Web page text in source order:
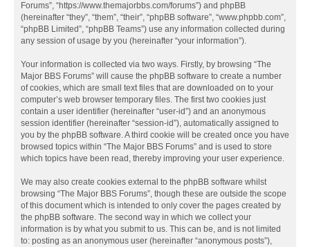
Forums”, “https://www.themajorbbs.com/forums”) and phpBB
(hereinafter “they”, “them”, “their”, “phpBB software”, “www.phpbb.com”,
“phpBB Limited”, “phpBB Teams”) use any information collected during
any session of usage by you (hereinafter “your information”).
Your information is collected via two ways. Firstly, by browsing “The
Major BBS Forums” will cause the phpBB software to create a number
of cookies, which are small text files that are downloaded on to your
computer’s web browser temporary files. The first two cookies just
contain a user identifier (hereinafter “user-id”) and an anonymous
session identifier (hereinafter “session-id”), automatically assigned to
you by the phpBB software. A third cookie will be created once you have
browsed topics within “The Major BBS Forums” and is used to store
which topics have been read, thereby improving your user experience.
We may also create cookies external to the phpBB software whilst
browsing “The Major BBS Forums”, though these are outside the scope
of this document which is intended to only cover the pages created by
the phpBB software. The second way in which we collect your
information is by what you submit to us. This can be, and is not limited
to: posting as an anonymous user (hereinafter “anonymous posts”),